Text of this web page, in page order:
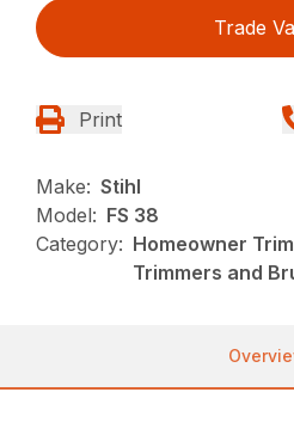
Trade
Print
Make: Stihl
Model: FS 38
Category: Homeowner
Trimmers and